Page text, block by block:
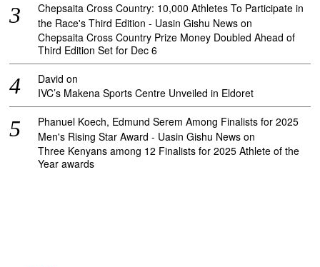
Chepsaita Cross Country: 10,000 Athletes To Participate in
the Race's Third Edition - Uasin Gishu News on
Chepsaita Cross Country Prize Money Doubled Ahead of
Third Edition Set for Dec 6
David on
IVC’s Makena Sports Centre Unveiled in Eldoret
Phanuel Koech, Edmund Serem Among Finalists for 2025
Men's Rising Star Award - Uasin Gishu News on
Three Kenyans among 12 Finalists for 2025 Athlete of the
Year awards